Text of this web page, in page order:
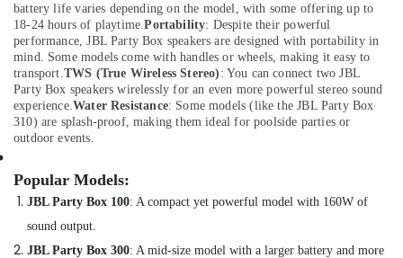
Delivery
of
Tymo
Hair
Dryer
in
Dubai
Online
of
Eyewears
Dubai
battery life varies depending on the model, with some offering up to
18-24 hours of playtime.Portability: Despite their powerful
performance, JBL Party Box speakers are designed with portability in
mind. Some models come with handles or wheels, making it easy to
transport.TWS (True Wireless Stereo) : You can connect two JBL
Party Box speakers wirelessly for an even more powerful stereo sound
experience.Water Resistance: Some models (like the JBL Party Box
310) are splash-proof, making them ideal for poolside parties or
outdoor events.
Popular Models:
JBL Party Box 100: A compact yet powerful model with 160W of
sound output.
JBL Party Box 300: A mid-size model with a larger battery and more